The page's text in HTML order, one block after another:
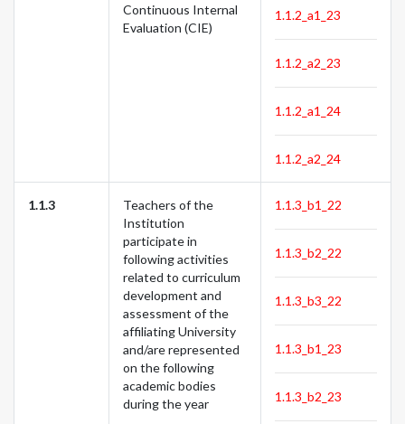
Continuous Internal
Evaluation (CIE)
1.1.2_a1_23
1.1.2_a2_23
1.1.2_a1_24
1.1.2_a2_24
1.1.3
Teachers of the
Institution
participate in
following activities
related to curriculum
development and
assessment of the
affiliating University
and/are represented
on the following
academic bodies
during the year
1.1.3_b1_22
1.1.3_b2_22
1.1.3_b3_22
1.1.3_b1_23
1.1.3_b2_23